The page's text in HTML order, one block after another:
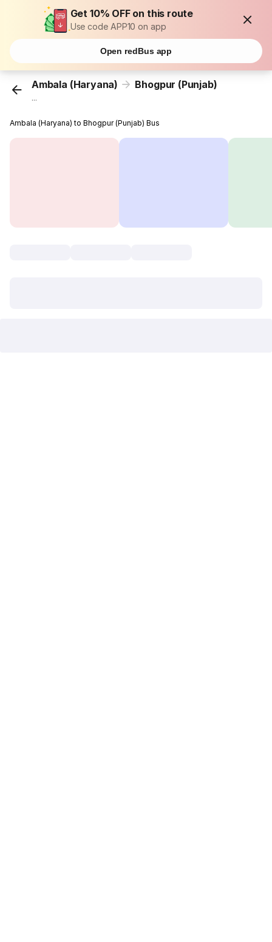
Get 10% OFF on this route
Use code APP10 on app
Open redBus app
Ambala (Haryana) Bhogpur (Punjab)
...
Ambala (Haryana) to Bhogpur (Punjab) Bus